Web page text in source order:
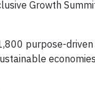
Growth
purpose-